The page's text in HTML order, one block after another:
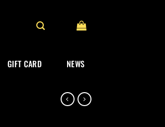
GIFT CARD NEWS